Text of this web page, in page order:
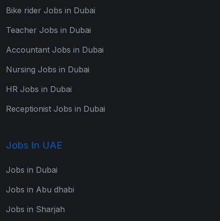
Bike rider Jobs in Dubai
Teacher Jobs in Dubai
Accountant Jobs in Dubai
Nursing Jobs in Dubai
HR Jobs in Dubai
Receptionist Jobs in Dubai
Jobs In UAE
Jobs in Dubai
Jobs in Abu dhabi
Jobs in Sharjah